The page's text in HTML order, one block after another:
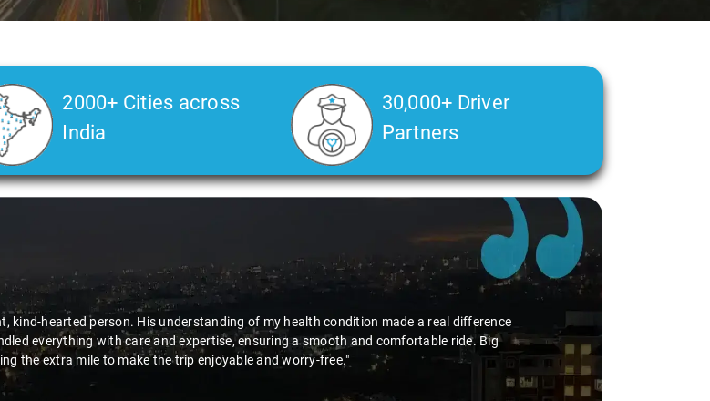
2000+ Cities across
India
30,000+ Driver
Partners
kind-hearted person. His understanding of my health condition made a real difference
everything with care and expertise, ensuring a smooth and comfortable ride. Big
the extra mile to make the trip enjoyable and worry-free."